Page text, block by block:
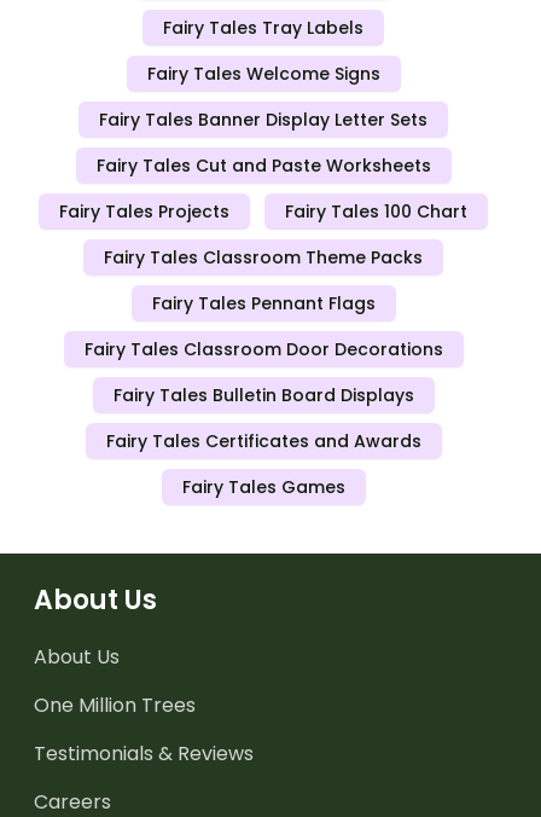
Fairy Tales Tray Labels
Fairy Tales Welcome Signs
Fairy Tales Banner Display Letter Sets
Fairy Tales Cut and Paste Worksheets
Fairy Tales Projects
Fairy Tales 100 Chart
Fairy Tales Classroom Theme Packs
Fairy Tales Pennant Flags
Fairy Tales Classroom Door Decorations
Fairy Tales Bulletin Board Displays
Fairy Tales Certificates and Awards
Fairy Tales Games
About Us
About Us
One Million Trees
Testimonials & Reviews
Careers